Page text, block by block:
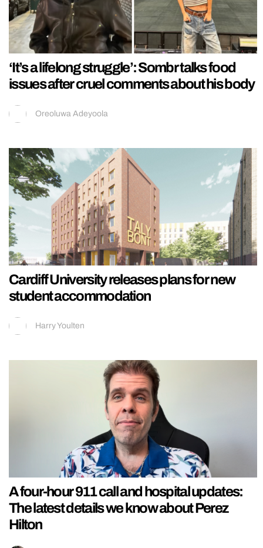
‘It’s a lifelong struggle’: Sombr talks food
issues after cruel comments about his body
Oreoluwa Adeyoola
Cardiff University releases plans for new
student accommodation
Harry Youlten
A four-hour 911 call and hospital updates:
The latest details we know about Perez
Hilton